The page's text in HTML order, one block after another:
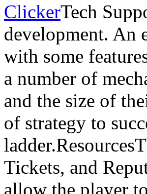
ClickerTech
development. An
with some
a number of
and the size of
of strategy to
Tickets, and
allow the player